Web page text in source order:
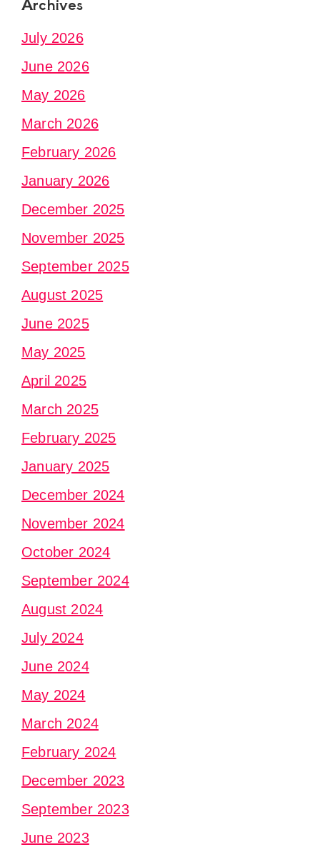
July 2026
June 2026
May 2026
March 2026
February 2026
January 2026
December 2025
November 2025
September 2025
August 2025
June 2025
May 2025
April 2025
March 2025
February 2025
January 2025
December 2024
November 2024
October 2024
September 2024
August 2024
July 2024
June 2024
May 2024
March 2024
February 2024
December 2023
September 2023
June 2023